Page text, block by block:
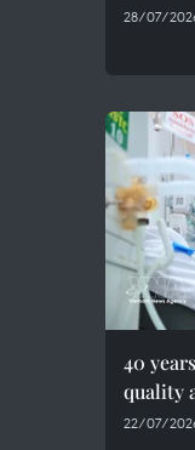
28/07/
40
quality
22/07/